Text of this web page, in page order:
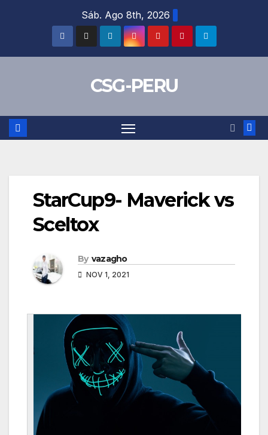
Sáb. Ago 8th, 2026
CSG-PERU
StarCup9- Maverick vs
Sceltox
By vazagho
NOV 1, 2021